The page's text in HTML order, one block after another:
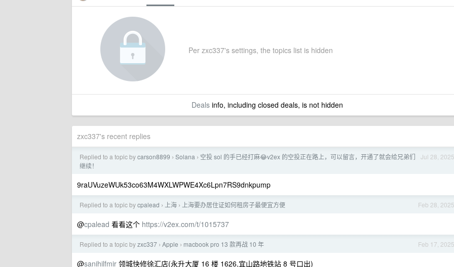
Per zxc337's settings, the topics list is hidden
Dealsinfo, including closed deals, is not hidden
zxc337's recent replies
Jul 28, 2025
Replied to a topic bycarson8899 › Solana › 空投 sol 的手已经打麻😂v2ex 的空投正在路上，可以留言，开通了就会给兄弟们
继续！
9raUVuzeWUk53co63M4WXLWPWE4Xc6Lpn7RS9dnkpump
Feb 28, 2025
Replied to a topic bycpalead › 上海 › 上海要办居住证如何租房子最便宜方便
@cpalead 看看这个 https://v2ex.com/t/1015737
Feb 17, 2025
Replied to a topic byzxc337 › Apple › macbook pro 13 款再战 10 年
@sanihilfmir 领城快修徐汇店(永升大厦 16 楼 1626,宜山路地铁站 8 号口出)